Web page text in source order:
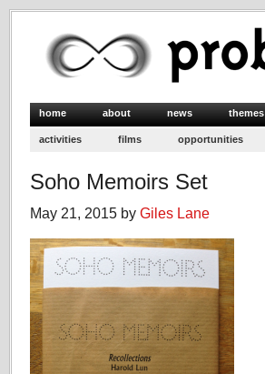
home about news themes
activities films opportunities
Soho Memoirs Set
May 21, 2015 by Giles Lane